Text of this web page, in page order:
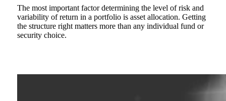
The most important factor determining the level of risk and
variability of return in a portfolio is asset allocation. Getting
the structure right matters more than any individual fund or
security choice.